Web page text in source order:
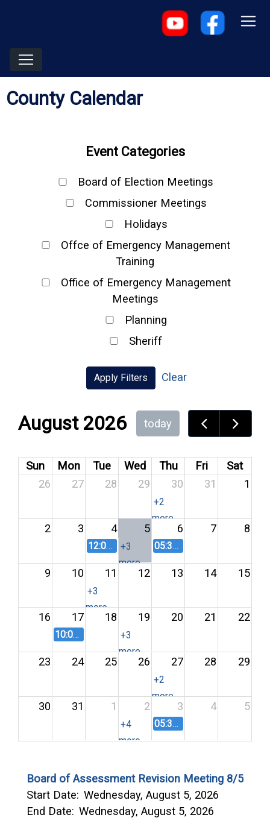
County Calendar
Event Categories
Board of Election Meetings
Commissioner Meetings
Holidays
Offce of Emergency Management
Training
Office of Emergency Management
Meetings
Planning
Sheriff
Apply Filters Clear
August 2026 today
Sun Mon Tue Wed Thu Fri
Sat
26
27 28 29 30 31 1
+2
more
2 3 4 5 6 7 8
12:00 PM LEPC August 2026 Meeting
+3
more
05:30 PM
9 10 11 12 13 14 15
+3
more
16 17 18 19 20 21 22
10:00 AM Area Agency on Aging Advisory Council
+3
more
23 24 25 26 27 28 29
+2
more
30 31 1 2 3 4 5
+4
more
05:30 PM
Board of Assessment Revision Meeting 8/5
Start Date: Wednesday, August 5, 2026
End Date: Wednesday, August 5, 2026